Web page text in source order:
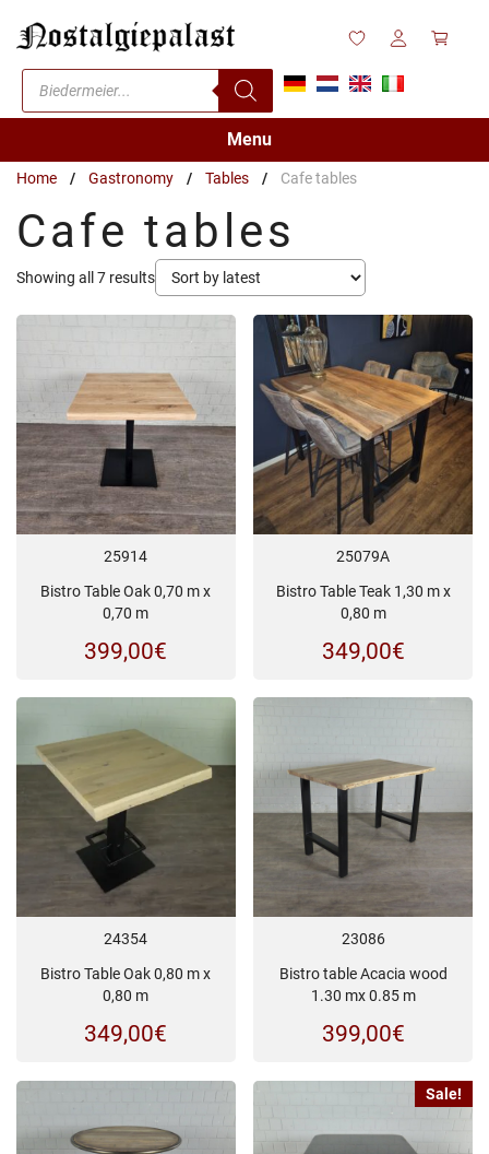
content
Products
search
Menu
Home / Gastronomy / Tables / Cafe tables
Cafe tables
Showing all 7 resultsSorted
by
25914
Bistro Table Oak 0,70 m x
0,70 m
399,00€
25079A
Bistro Table Teak 1,30 m x
0,80 m
349,00€
24354
Bistro Table Oak 0,80 m x
0,80 m
349,00€
23086
Bistro table Acacia wood
1.30 mx 0.85 m
399,00€
Sale!